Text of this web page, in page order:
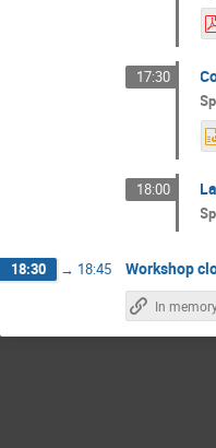
17:30
18:00
18:30 → 18:45 Workshop